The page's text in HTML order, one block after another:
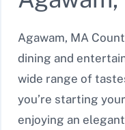
Agawam, MA
dining and
wide range of
you’re starting
enjoying an